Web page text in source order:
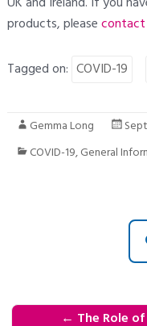
products, pleasecontact
Tagged on: COVID-19
Gemma Long
COVID-19,General
← The Role